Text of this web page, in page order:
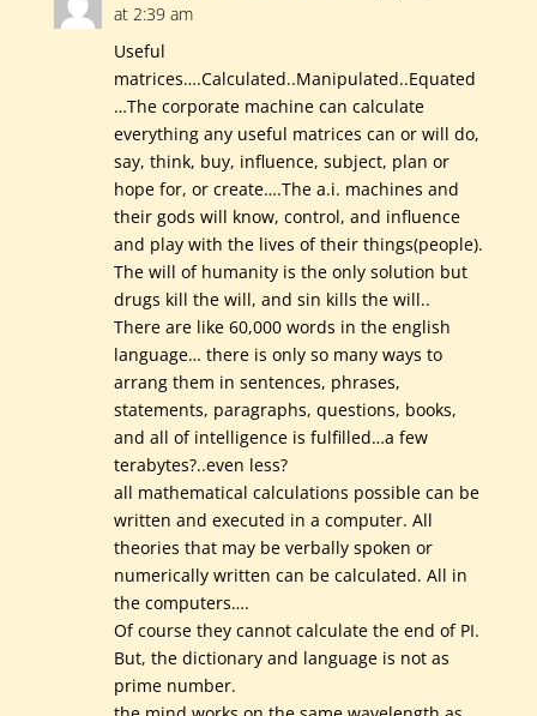
at 2:39 am
Useful
matrices….Calculated..Manipulated..Equated
…The corporate machine can calculate
everything any useful matrices can or will do,
say, think, buy, influence, subject, plan or
hope for, or create….The a.i. machines and
their gods will know, control, and influence
and play with the lives of their things(people).
The will of humanity is the only solution but
drugs kill the will, and sin kills the will..
There are like 60,000 words in the english
language… there is only so many ways to
arrang them in sentences, phrases,
statements, paragraphs, questions, books,
and all of intelligence is fulfilled…a few
terabytes?..even less?
all mathematical calculations possible can be
written and executed in a computer. All
theories that may be verbally spoken or
numerically written can be calculated. All in
the computers….
Of course they cannot calculate the end of PI.
But, the dictionary and language is not as
prime number.